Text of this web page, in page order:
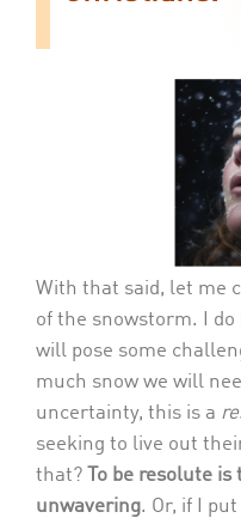
With that said, let me
of the snowstorm. I do
will pose some
much snow we will
uncertainty, this is a
seeking to live out
that?
To be resolute
unwavering. Or, if I